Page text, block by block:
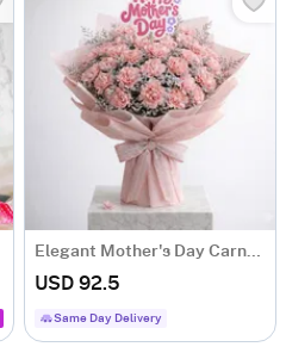
Elegant Mother's Day Carnation Bouquet
USD 92.5
Same Day Delivery